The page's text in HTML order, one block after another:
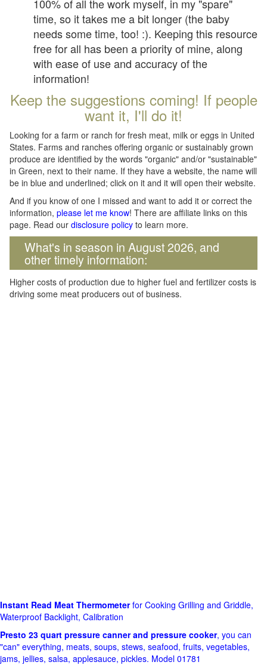
100% of all the work myself, in my "spare"
time, so it takes me a bit longer (the baby
needs some time, too! :). Keeping this resource
free for all has been a priority of mine, along
with ease of use and accuracy of the
information!
Keep the suggestions coming! If people
want it, I'll do it!
Looking for a farm or ranch for fresh meat, milk or eggs in United
States. Farms and ranches offering organic or sustainably grown
produce are identified by the words "organic" and/or "sustainable"
in Green, next to their name. If they have a website, the name will
be in blue and underlined; click on it and it will open their website.
And if you know of one I missed and want to add it or correct the
information, please let me know! There are affiliate links on this
page. Read our disclosure policy to learn more.
What's in season in August 2026, and
other timely information:
Higher costs of production due to higher fuel and fertilizer costs is
driving some meat producers out of business.
Instant Read Meat Thermometerfor Cooking Grilling and Griddle,
Waterproof Backlight, Calibration
Presto 23 quart pressure canner and pressure cooker, you can
"can" everything, meats, soups, stews, seafood, fruits, vegetables,
jams, jellies, salsa, applesauce, pickles. Model 01781